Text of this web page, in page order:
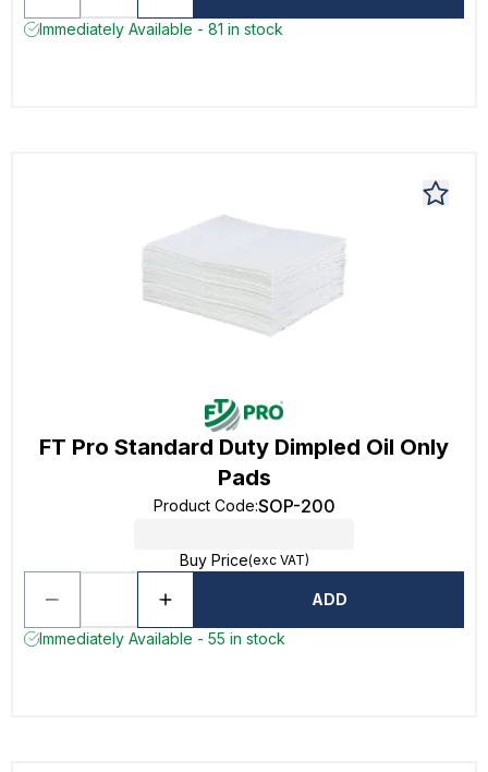
Immediately Available - 81 in stock
FT Pro Standard Duty Dimpled Oil Only
Pads
Product Code:SOP-200
Buy Price(exc VAT)
ADD
Immediately Available - 55 in stock